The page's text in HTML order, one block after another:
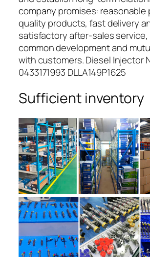
company promises: reasonable
quality products, fast delivery
satisfactory after-sales
common development and
with customers. Diesel Injector
0433171993 DLLA149P1625
Sufficient inventory